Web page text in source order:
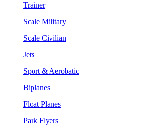
Trainer
Scale Military
Scale Civilian
Jets
Sport & Aerobatic
Biplanes
Float Planes
Park Flyers